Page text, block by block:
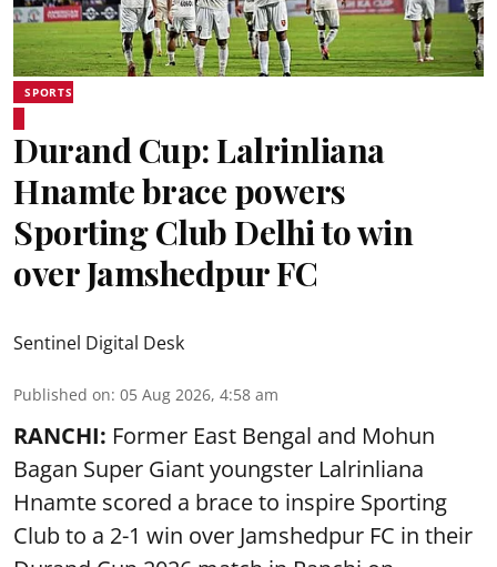
SPORTS
Durand Cup: Lalrinliana
Hnamte brace powers
Sporting Club Delhi to win
over Jamshedpur FC
Sentinel Digital Desk
Published on: 05 Aug 2026, 4:58 am
RANCHI: Former East Bengal and Mohun
Bagan Super Giant youngster Lalrinliana
Hnamte scored a brace to inspire Sporting
Club to a 2-1 win over Jamshedpur FC in their